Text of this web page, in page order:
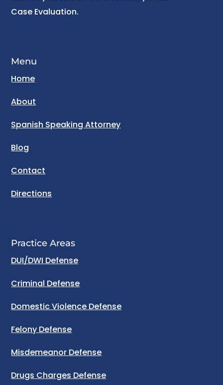
Case Evaluation.
Menu
Home
About
Spanish Speaking Attorney
Blog
Contact
Directions
Practice Areas
DUI/DWI Defense
Criminal Defense
Domestic Violence Defense
Felony Defense
Misdemeanor Defense
Drugs Charges Defense